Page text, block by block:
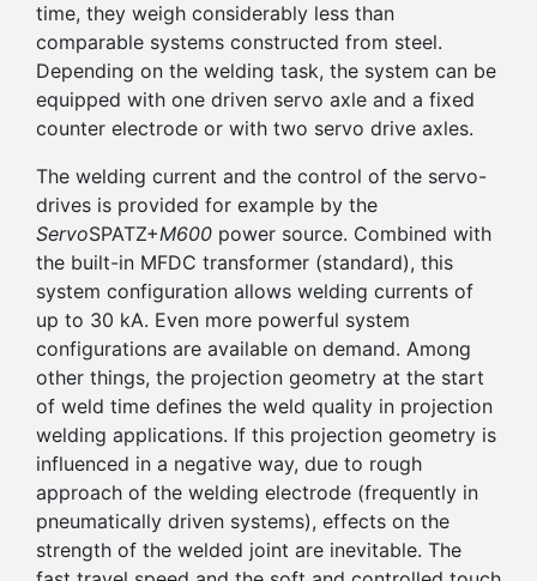
time, they weigh considerably less than
comparable systems constructed from steel.
Depending on the welding task, the system can be
equipped with one driven servo axle and a fixed
counter electrode or with two servo drive axles.
The welding current and the control of the servo-
drives is provided for example by the
ServoSPATZ+M600 power source. Combined with
the built-in MFDC transformer (standard), this
system configuration allows welding currents of
up to 30 kA. Even more powerful system
configurations are available on demand. Among
other things, the projection geometry at the start
of weld time defines the weld quality in projection
welding applications. If this projection geometry is
influenced in a negative way, due to rough
approach of the welding electrode (frequently in
pneumatically driven systems), effects on the
strength of the welded joint are inevitable. The